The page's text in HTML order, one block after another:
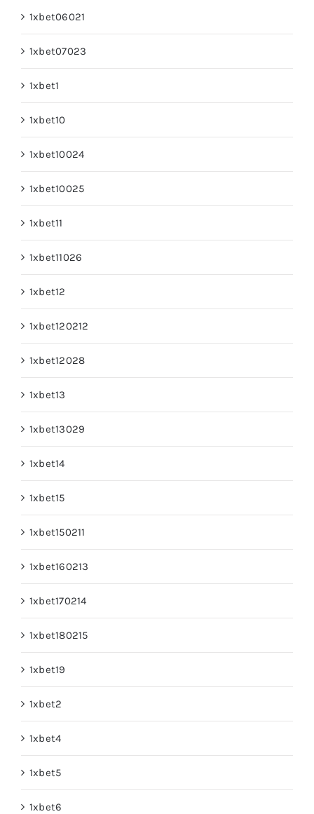
1xbet06021
1xbet07023
1xbet1
1xbet10
1xbet10024
1xbet10025
1xbet11
1xbet11026
1xbet12
1xbet120212
1xbet12028
1xbet13
1xbet13029
1xbet14
1xbet15
1xbet150211
1xbet160213
1xbet170214
1xbet180215
1xbet19
1xbet2
1xbet4
1xbet5
1xbet6